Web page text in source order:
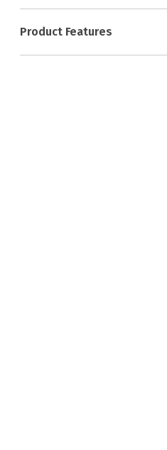
Product Features